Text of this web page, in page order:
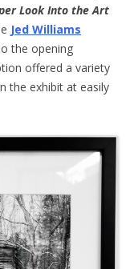
Look Into the Art
Jed Williams
the opening
offered a variety
the exhibit at easily